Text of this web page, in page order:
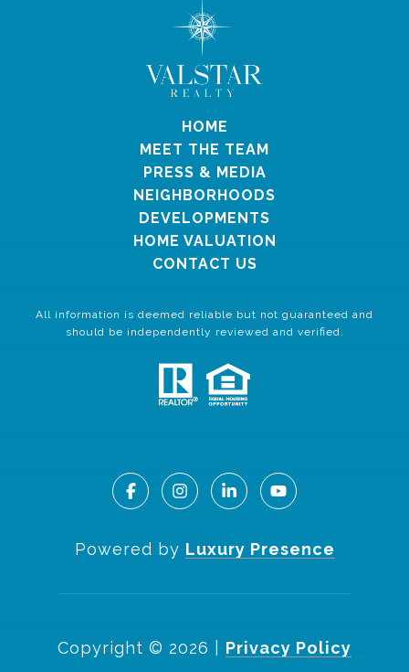
HOME
MEET THE TEAM
PRESS & MEDIA
NEIGHBORHOODS
DEVELOPMENTS
HOME VALUATION
CONTACT US
All information is deemed reliable but not guaranteed and
should be independently reviewed and verified.
Powered by Luxury Presence
Copyright © 2026 Privacy Policy